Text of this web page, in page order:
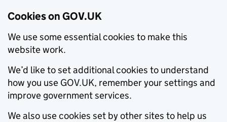
Cookies on GOV.UK
We use some essential cookies to make this
website work.
We’d like to set additional cookies to understand
how you use GOV.UK, remember your settings and
improve government services.
We also use cookies set by other sites to help us